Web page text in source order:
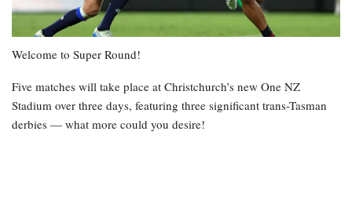
Welcome to Super Round!
Five matches will take place at Christchurch’s new One NZ
Stadium over three days, featuring three significant trans-Tasman
derbies — what more could you desire!